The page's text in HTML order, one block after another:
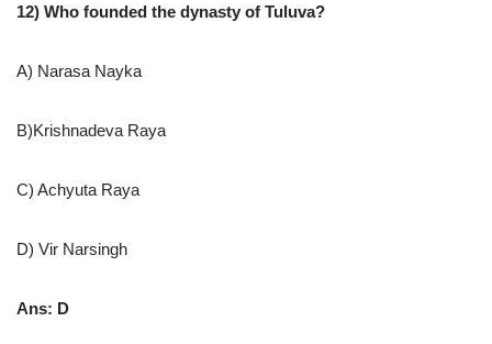
12) Who founded the dynasty of Tuluva?
A) Narasa Nayka
B)Krishnadeva Raya
C) Achyuta Raya
D) Vir Narsingh
Ans: D